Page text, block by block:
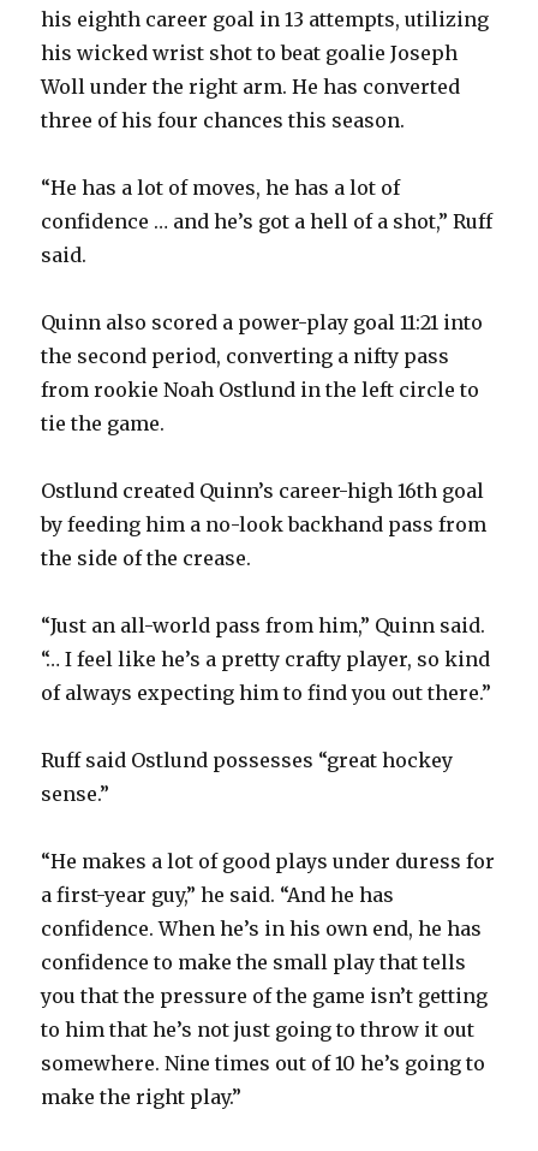
his eighth career goal in 13 attempts, utilizing
his wicked wrist shot to beat goalie Joseph
Woll under the right arm. He has converted
three of his four chances this season.
“He has a lot of moves, he has a lot of
confidence … and he’s got a hell of a shot,” Ruff
said.
Quinn also scored a power-play goal 11:21 into
the second period, converting a nifty pass
from rookie Noah Ostlund in the left circle to
tie the game.
Ostlund created Quinn’s career-high 16th goal
by feeding him a no-look backhand pass from
the side of the crease.
“Just an all-world pass from him,” Quinn said.
“… I feel like he’s a pretty crafty player, so kind
of always expecting him to find you out there.”
Ruff said Ostlund possesses “great hockey
sense.”
“He makes a lot of good plays under duress for
a first-year guy,” he said. “And he has
confidence. When he’s in his own end, he has
confidence to make the small play that tells
you that the pressure of the game isn’t getting
to him that he’s not just going to throw it out
somewhere. Nine times out of 10 he’s going to
make the right play.”